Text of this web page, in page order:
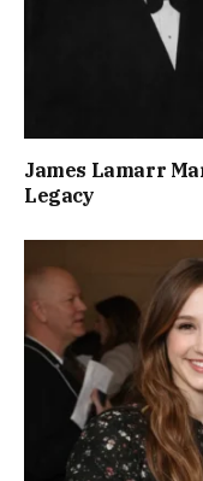
James Lamarr
Legacy